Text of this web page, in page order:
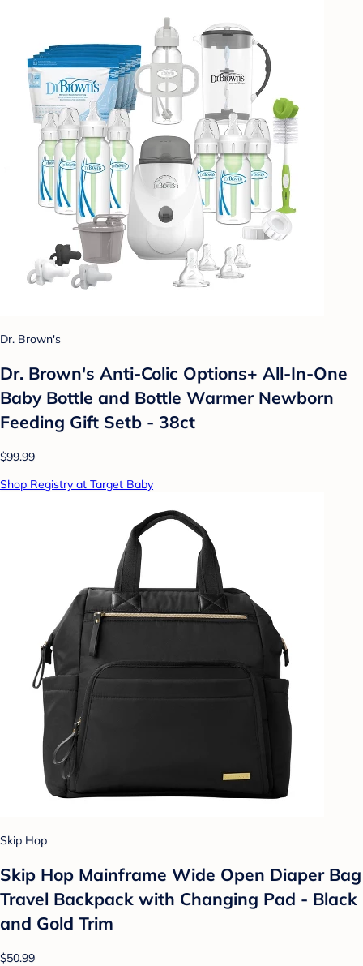
Dr. Brown's
Dr. Brown's Anti-Colic Options+ All-In-One
Baby Bottle and Bottle Warmer Newborn
Feeding Gift Setb - 38ct
$99.99
Shop Registry at Target Baby
Skip Hop
Skip Hop Mainframe Wide Open Diaper Bag
Travel Backpack with Changing Pad - Black
and Gold Trim
$50.99